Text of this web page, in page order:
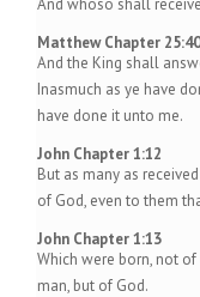
And whoso shall
Matthew Chapter 25:40
And the King shall
Inasmuch as ye have
have done it unto me.
John Chapter 1:12
But as many as
of God, even to them
John Chapter 1:13
Which were born, not
man, but of God.